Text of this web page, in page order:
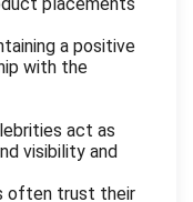
placements
a positive
with the
act as
visibility and
often trust their